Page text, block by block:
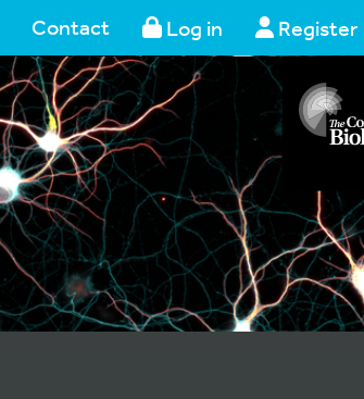
Contact Log in Register